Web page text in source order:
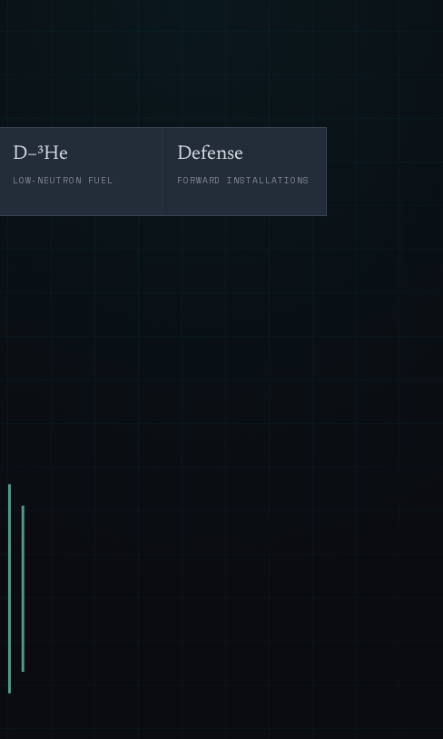
D–³He
LOW-NEUTRON FUEL
Defense
FORWARD INSTALLATIONS